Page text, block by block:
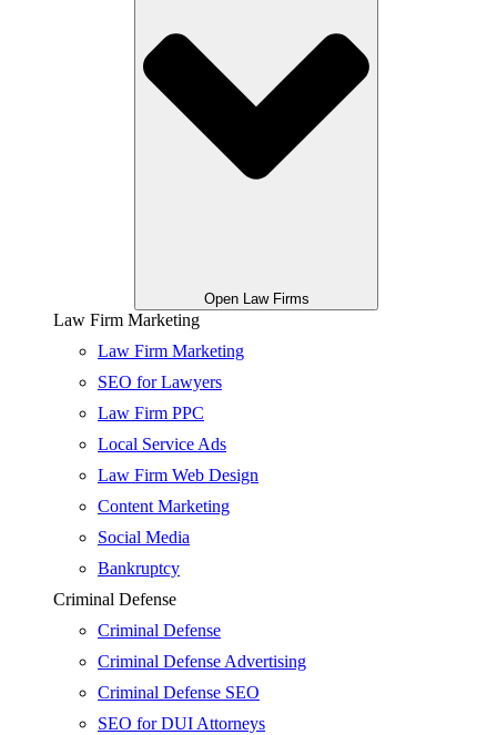
Open Law Firms
Law Firm Marketing
Law Firm Marketing
SEO for Lawyers
Law Firm PPC
Local Service Ads
Law Firm Web Design
Content Marketing
Social Media
Bankruptcy
Criminal Defense
Criminal Defense
Criminal Defense Advertising
Criminal Defense SEO
SEO for DUI Attorneys